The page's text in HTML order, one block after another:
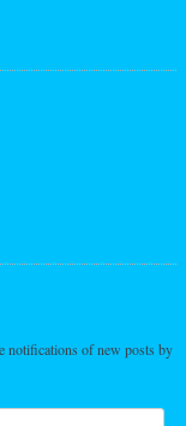
notifications of new posts by